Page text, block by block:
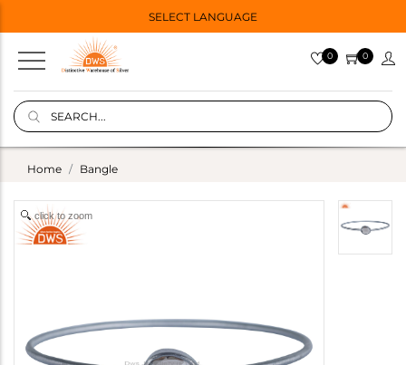
SELECT LANGUAGE
0 0
Home Bangle
click to zoom